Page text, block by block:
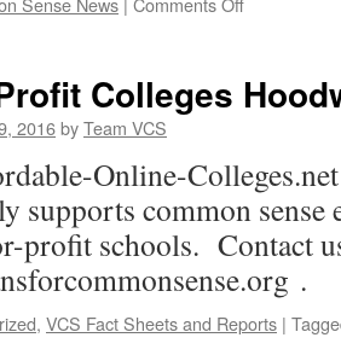
Gulf
to
Federal
VA
Advisory
Provides
New
Public
Colleges
2016byTeam VCS
Online-
supports common
profit schools. Contact
.
, VCS Fact Sheets and Reports |